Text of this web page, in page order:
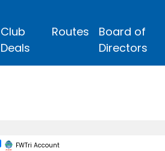
Club
Deals
Routes
Board of
Directors
FWTri Account